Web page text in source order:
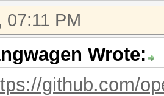
07:11 PM
Wrote:
github.com/